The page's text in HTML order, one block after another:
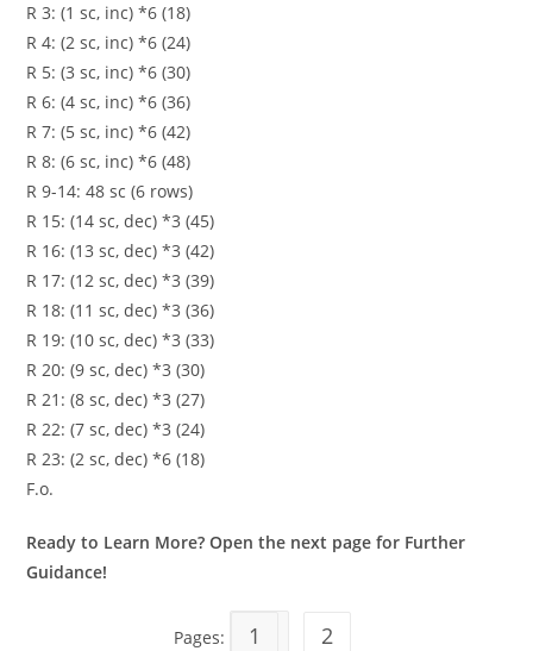
R 3: (1 sc, inc) *6 (18)
R 4: (2 sc, inc) *6 (24)
R 5: (3 sc, inc) *6 (30)
R 6: (4 sc, inc) *6 (36)
R 7: (5 sc, inc) *6 (42)
R 8: (6 sc, inc) *6 (48)
R 9-14: 48 sc (6 rows)
R 15: (14 sc, dec) *3 (45)
R 16: (13 sc, dec) *3 (42)
R 17: (12 sc, dec) *3 (39)
R 18: (11 sc, dec) *3 (36)
R 19: (10 sc, dec) *3 (33)
R 20: (9 sc, dec) *3 (30)
R 21: (8 sc, dec) *3 (27)
R 22: (7 sc, dec) *3 (24)
R 23: (2 sc, dec) *6 (18)
F.o.
Ready to Learn More? Open the next page for Further
Guidance!
Pages: 1 2